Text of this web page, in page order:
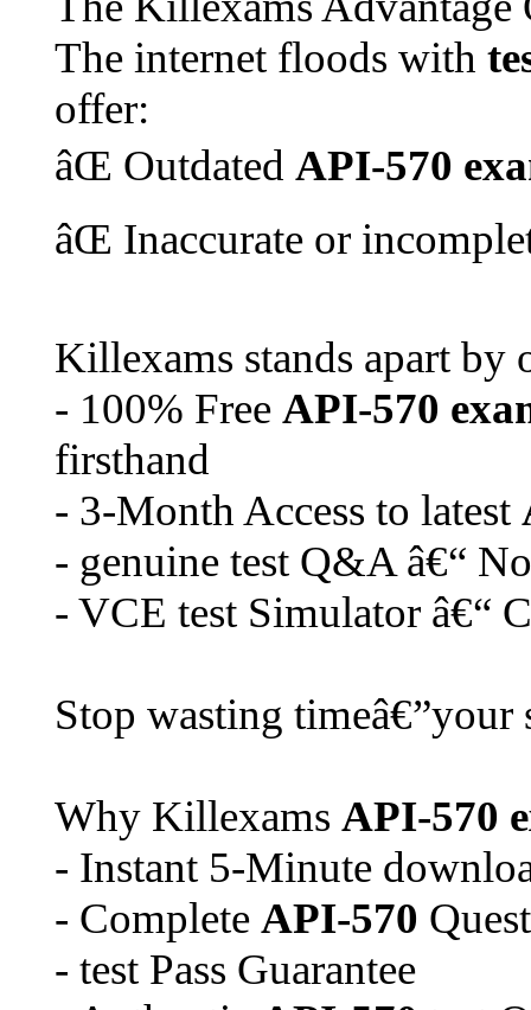
The internet floods with
offer:
âŒ Outdated API-570
âŒ Inaccurate or
Killexams stands apart by
- 100% Free API-570
firsthand
- 3-Month Access to latest
- genuine test Q&A â€“
- VCE test Simulator â€“
Stop wasting timeâ€”your
Why Killexams API-570
- Instant 5-Minute
- Complete API-570
- test Pass Guarantee